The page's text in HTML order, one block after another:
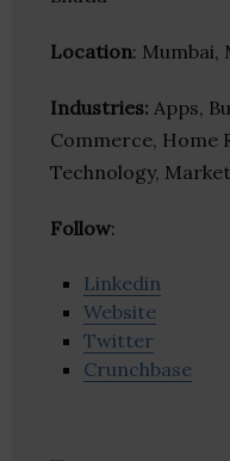
Location: Mumbai,
Industries: Apps,
Commerce, Home
Technology,
Follow:
Linkedin
Website
Twitter
Crunchbase